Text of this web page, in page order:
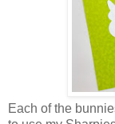
Each of the